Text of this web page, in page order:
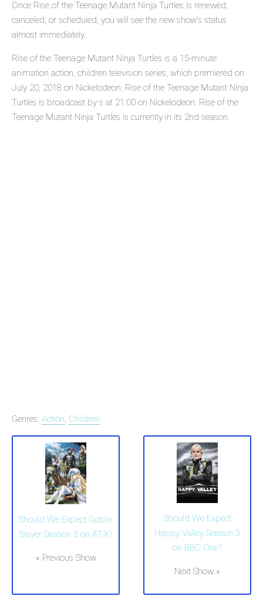
Once Rise of the Teenage Mutant Ninja Turtles is renewed,
canceled, or scheduled, you will see the new show's status
almost immediately.
Rise of the Teenage Mutant Ninja Turtles is a 15-minute
animation action, children television series, which premiered on
July 20, 2018 on Nickelodeon. Rise of the Teenage Mutant Ninja
Turtles is broadcast by s at 21:00 on Nickelodeon. Rise of the
Teenage Mutant Ninja Turtles is currently in its 2nd season.
Genres: Action, Children
Should We Expect Goblin
Slayer Season 3 on AT-X?
« Previous Show
Should We Expect
Happy Valley Season 3
on BBC One?
Next Show »